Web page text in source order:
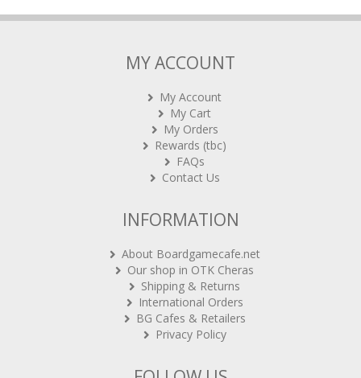
MY ACCOUNT
My Account
My Cart
My Orders
Rewards (tbc)
FAQs
Contact Us
INFORMATION
About Boardgamecafe.net
Our shop in OTK Cheras
Shipping & Returns
International Orders
BG Cafes & Retailers
Privacy Policy